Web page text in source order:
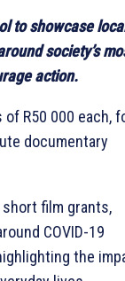
to showcase
society’s
action.
R50 000 each,
documentary
film grants,
COVID-19
the